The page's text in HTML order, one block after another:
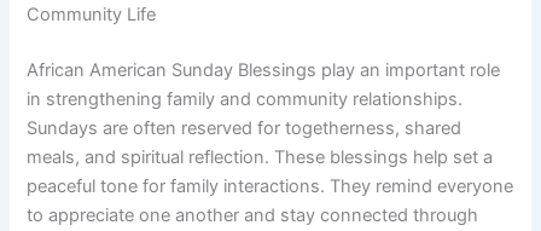
Community Life
African American Sunday Blessings play an important role
in strengthening family and community relationships.
Sundays are often reserved for togetherness, shared
meals, and spiritual reflection. These blessings help set a
peaceful tone for family interactions. They remind everyone
to appreciate one another and stay connected through